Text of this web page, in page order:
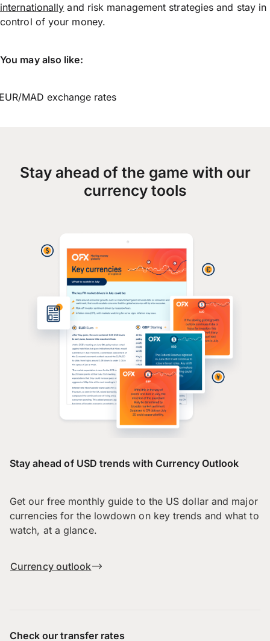
internationally and risk management strategies and stay in
control of your money.
You may also like:
MAD exchange rates
Stay ahead of the game with our
currency tools
Stay ahead of USD trends with Currency Outlook
Get our free monthly guide to the US dollar and major
currencies for the lowdown on key trends and what to
watch, at a glance.
Currency outlook
Check our transfer rates